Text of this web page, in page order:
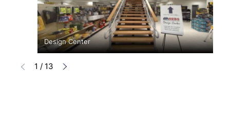
Design Center
1 / 13